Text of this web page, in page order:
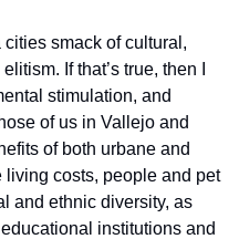
smack of cultural,
If that’s true, then I
stimulation, and
of us in Vallejo and
of both urbane and
costs, people and pet
and ethnic diversity, as
institutions and